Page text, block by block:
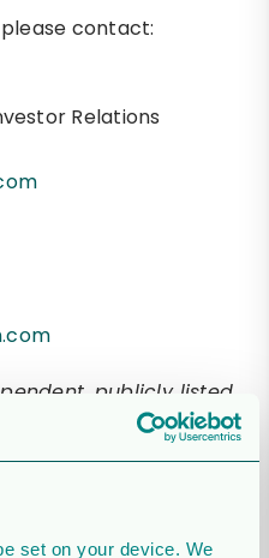
set on your device. We
contact:
Relations
publicly listed
renewable
the Lundin Group of
cash flow generating